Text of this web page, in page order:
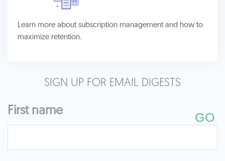
Learn more about subscription management and how to
maximize retention.
SIGN UP FOR EMAIL DIGESTS
First name